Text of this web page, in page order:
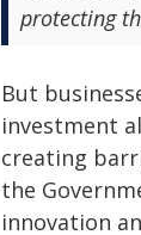
protecting
But
investment
creating
the
innovation